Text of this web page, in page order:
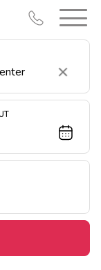
Clear